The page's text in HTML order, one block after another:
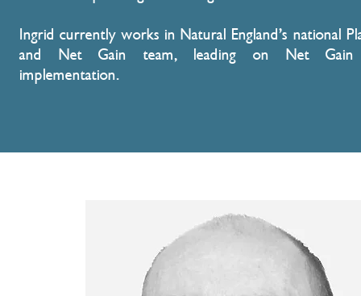
Ingrid currently works in Natural England’s national
and Net Gain team, leading on Net Gain
implementation.